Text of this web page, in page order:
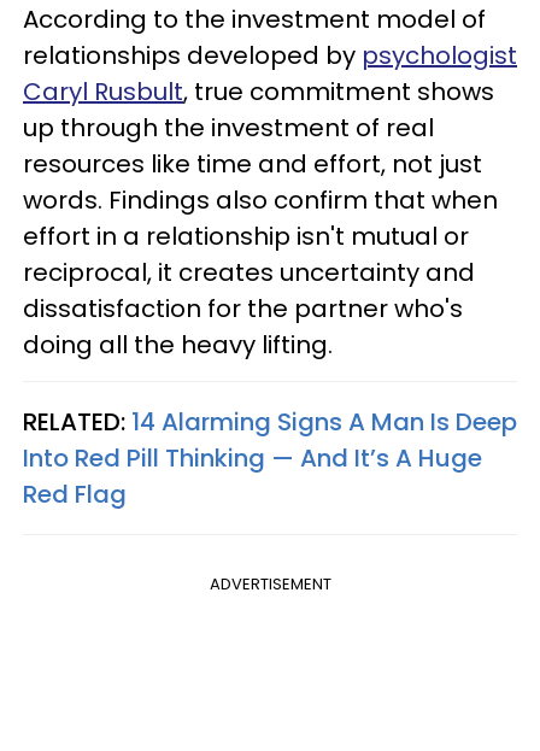
According to the investment model of
relationships developed by psychologist
Caryl Rusbult, true commitment shows
up through the investment of real
resources like time and effort, not just
words. Findings also confirm that when
effort in a relationship isn't mutual or
reciprocal, it creates uncertainty and
dissatisfaction for the partner who's
doing all the heavy lifting.
RELATED: 14 Alarming Signs A Man Is Deep
Into Red Pill Thinking — And It’s A Huge
Red Flag
ADVERTISEMENT